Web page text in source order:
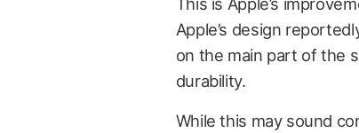
Apple’s design
on the main part of the
durability.
While this may sound